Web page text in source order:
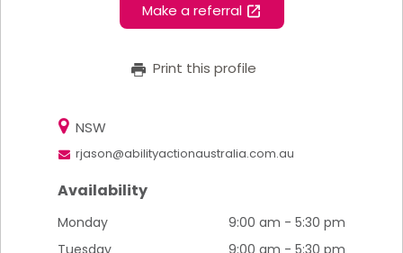
Make a referral
Print this profile
NSW
rjason@abilityactionaustralia.com.au
Availability
Monday
9:00 am - 5:30 pm